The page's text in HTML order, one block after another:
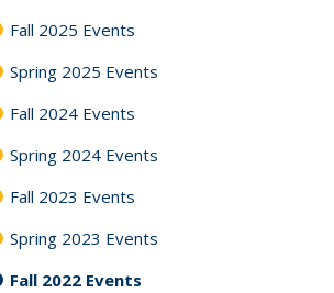
Fall 2025 Events
Spring 2025 Events
Fall 2024 Events
Spring 2024 Events
Fall 2023 Events
Spring 2023 Events
Fall 2022 Events